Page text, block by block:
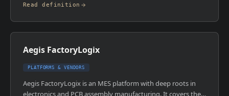
environments. It traces its roots to Wonderware's Historian
and production management suite before Schneider Electric
acquired the brand and AVEVA later absorbed it. The
inventory in a modular architecture.
Read definition
Aegis FactoryLogix
PLATFORMS & VENDORS
Aegis FactoryLogix is an MES platform with deep roots in
electronics and PCB assembly manufacturing. It covers the